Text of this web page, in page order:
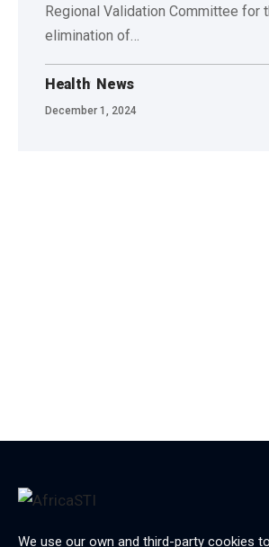
Regional Validation Committee for
elimination of…
Health News
December 1, 2024
We use our own and third-party cookies